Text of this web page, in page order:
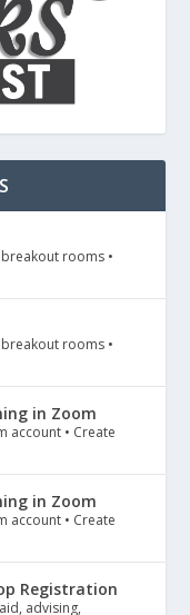
rooms •
rooms •
in Zoom
account • Create
in Zoom
account • Create
Registration
advising,